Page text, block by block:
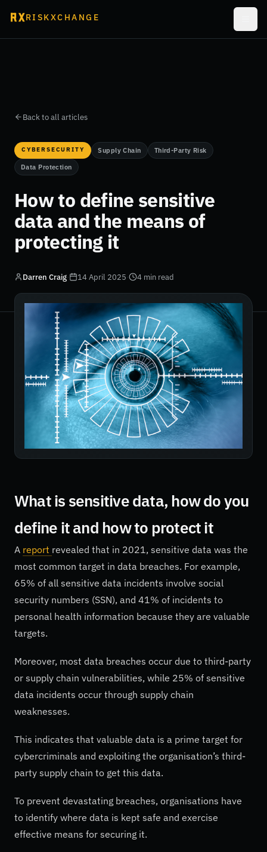
RISKXCHANGE
Back to all articles
CYBERSECURITY Supply Chain
Third-Party Risk
Data Protection
How to define sensitive
data and the means of
protecting it
Darren Craig· 14 April 2025· 4 min read
What is sensitive data, how do you
define it and how to protect it
A report revealed that in 2021, sensitive data was the
most common target in data breaches. For example,
65% of all sensitive data incidents involve social
security numbers (SSN), and 41% of incidents to
personal health information because they are valuable
targets.
Moreover, most data breaches occur due to third-party
or supply chain vulnerabilities, while 25% of sensitive
data incidents occur through supply chain
weaknesses.
This indicates that valuable data is a prime target for
cybercriminals and exploiting the organisation’s third-
party supply chain to get this data.
To prevent devastating breaches, organisations have
to identify where data is kept safe and exercise
effective means for securing it.